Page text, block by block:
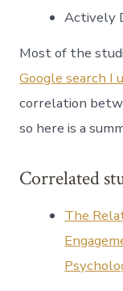
Actively
Most of the
Google search I
correlation
so here is a
Correlated
The